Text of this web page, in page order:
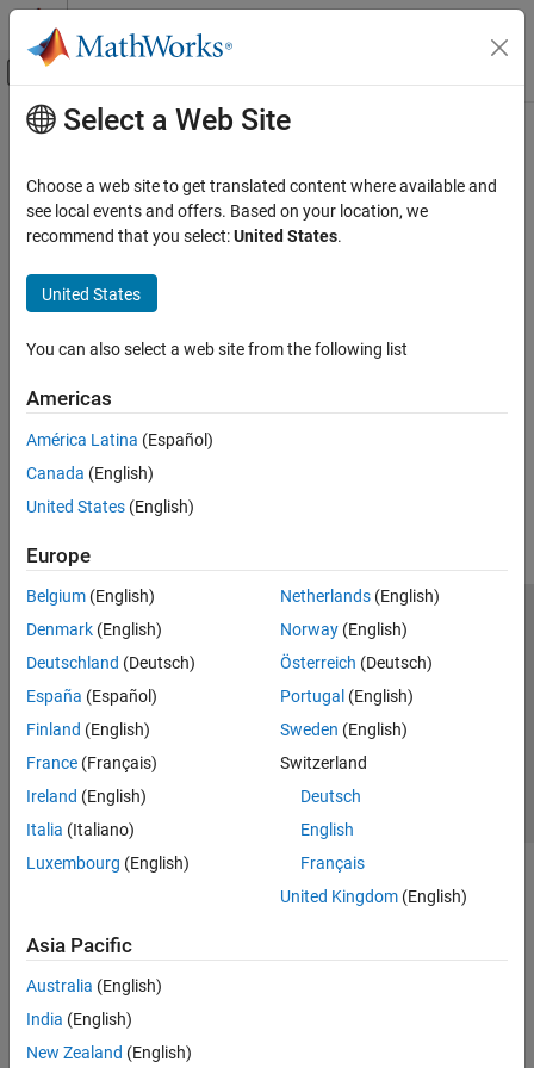
Skip to content
Off-Canvas Navigation Menu Toggle
Documentation Home
Main Content
How useful was this information?
Select a Web Site
Choose a web site to get translated content where available and
see local events and offers. Based on your location, we
recommend that you select:United States.
United States
You can also select a web site from the following list
Americas
América Latina (Español)
Canada (English)
United States (English)
Europe
Belgium (English)
Denmark (English)
Deutschland (Deutsch)
España (Español)
Finland (English)
France (Français)
Ireland (English)
Italia (Italiano)
Luxembourg (English)
Netherlands(English)
Norway(English)
Österreich (Deutsch)
Portugal (English)
Sweden (English)
Switzerland
Deutsch
English
Français
United Kingdom(English)
Asia Pacific
Australia (English)
India (English)
New Zealand (English)
Trust Center Trademarks Privacy Policy
Preventing Piracy
Application Status
© 1994-2026 The MathWorks, Inc.